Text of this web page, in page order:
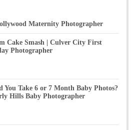
Maternity Photographer
Cake Smash | Culver City First
Photographer
You Take 6 or 7 Month Baby Photos?
Hills Baby Photographer